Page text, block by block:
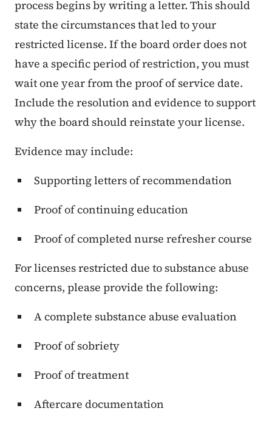
process begins by writing a letter. This should
state the circumstances that led to your
restricted license. If the board order does not
have a specific period of restriction, you must
wait one year from the proof of service date.
Include the resolution and evidence to support
why the board should reinstate your license.
Evidence may include:
Supporting letters of recommendation
Proof of continuing education
Proof of completed nurse refresher course
For licenses restricted due to substance abuse
concerns, please provide the following:
A complete substance abuse evaluation
Proof of sobriety
Proof of treatment
Aftercare documentation